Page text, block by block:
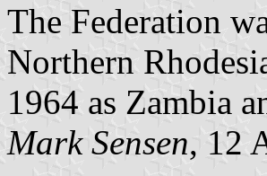
The Federation
Northern
1964 as Zambia
Mark Sensen, 12